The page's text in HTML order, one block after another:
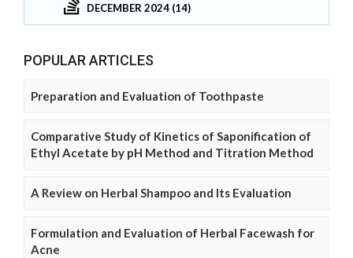
DECEMBER 2024 (14)
POPULAR ARTICLES
Preparation and Evaluation of Toothpaste
Comparative Study of Kinetics of Saponification of
Ethyl Acetate by pH Method and Titration Method
A Review on Herbal Shampoo and Its Evaluation
Formulation and Evaluation of Herbal Facewash for
Acne